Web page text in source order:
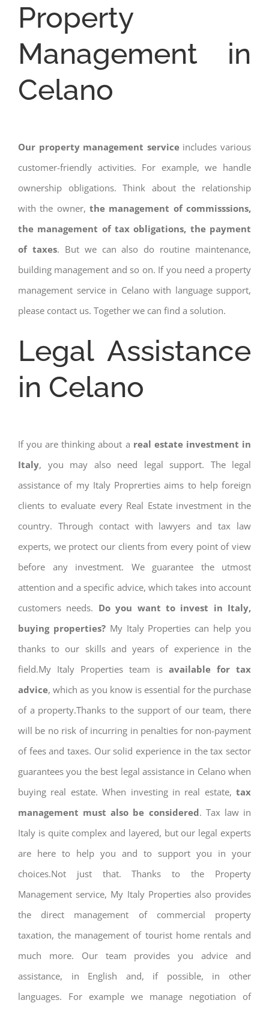
Property
Management in
Celano
Our property management serviceincludes various
customer-friendly activities. For example, we handle
ownership obligations. Think about the relationship
with the owner, the management of commisssions,
the management of tax obligations, the payment
of taxes. But we can also do routine maintenance,
building management and so on. If you need a property
management service in Celano with language support,
please contact us. Together we can find a solution.
Legal Assistance
in Celano
If you are thinking about a real estate investment in
Italy, you may also need legal support. The legal
assistance of my Italy Proprerties aims to help foreign
clients to evaluate every Real Estate investment in the
country. Through contact with lawyers and tax law
experts, we protect our clients from every point of view
before any investment. We guarantee the utmost
attention and a specific advice, which takes into account
customers needs. Do you want to invest in Italy,
buying properties? My Italy Properties can help you
thanks to our skills and years of experience in the
field.My Italy Properties team is available for tax
advice, which as you know is essential for the purchase
of a property.Thanks to the support of our team, there
will be no risk of incurring in penalties for non-payment
of fees and taxes. Our solid experience in the tax sector
guarantees you the best legal assistance in Celano when
buying real estate. When investing in real estate, tax
management must also be considered. Tax law in
Italy is quite complex and layered, but our legal experts
are here to help you and to support you in your
choices.Not just that. Thanks to the Property
Management service, My Italy Properties also provides
the direct management of commercial property
taxation, the management of tourist home rentals and
much more. Our team provides you advice and
assistance, in English and, if possible, in other
languages. For example we manage negotiation of